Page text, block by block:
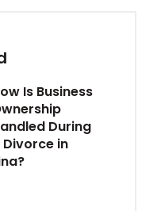
Is Business
During
Divorce in